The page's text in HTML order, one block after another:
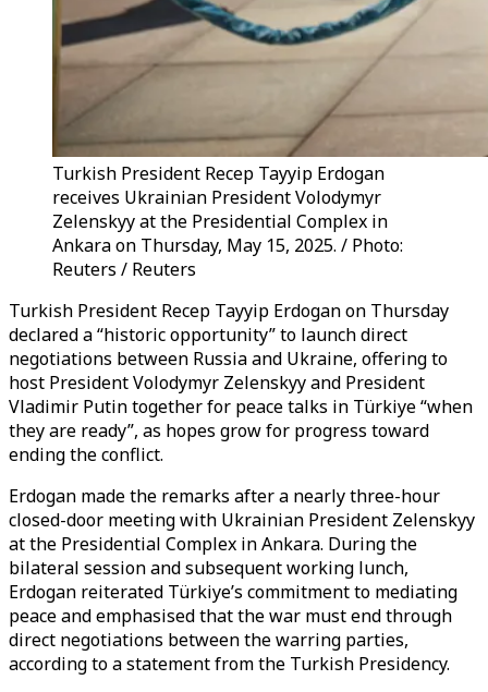
Turkish President Recep Tayyip Erdogan
receives Ukrainian President Volodymyr
Zelenskyy at the Presidential Complex in
Ankara on Thursday, May 15, 2025. / Photo:
Reuters / Reuters
Turkish President Recep Tayyip Erdogan on Thursday
declared a “historic opportunity” to launch direct
negotiations between Russia and Ukraine, offering to
host President Volodymyr Zelenskyy and President
Vladimir Putin together for peace talks in Türkiye “when
they are ready”, as hopes grow for progress toward
ending the conflict.
Erdogan made the remarks after a nearly three-hour
closed-door meeting with Ukrainian President Zelenskyy
at the Presidential Complex in Ankara. During the
bilateral session and subsequent working lunch,
Erdogan reiterated Türkiye’s commitment to mediating
peace and emphasised that the war must end through
direct negotiations between the warring parties,
according to a statement from the Turkish Presidency.